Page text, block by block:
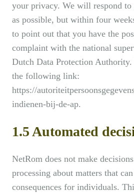
your privacy. We will respond to
as possible, but within four
to point out that you have the
complaint with the national
Dutch Data Protection
the following link:
https://
indienen-bij-de-ap.
1.5 Automated
NetRom does not make
processing about matters that
consequences for individuals.